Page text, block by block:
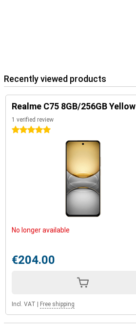
Recently viewed products
Realme C75 8GB/256GB Yellow
1 verified review
5 stars
No longer available
€204.00
Incl. VAT Free shipping